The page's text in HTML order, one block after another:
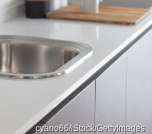
cyano66/iStock/GettyImages